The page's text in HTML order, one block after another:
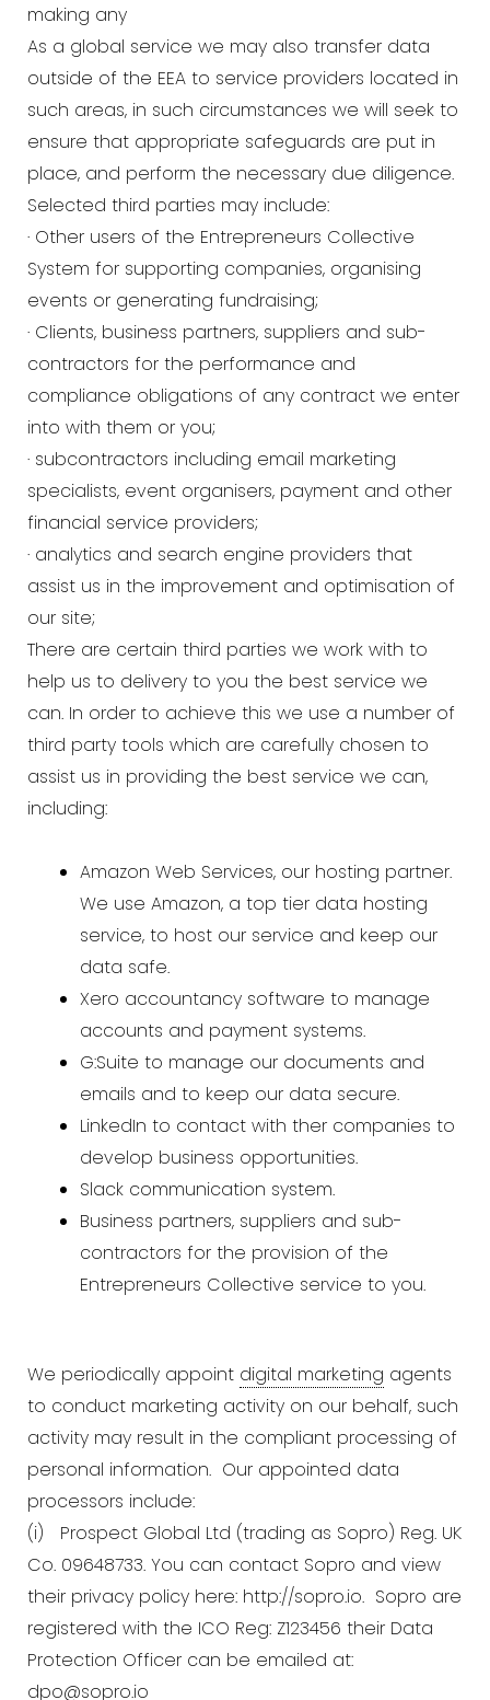
making any
As a global service we may also transfer data
outside of the EEA to service providers located in
such areas, in such circumstances we will seek to
ensure that appropriate safeguards are put in
place, and perform the necessary due diligence.
Selected third parties may include:
· Other users of the Entrepreneurs Collective
System for supporting companies, organising
events or generating fundraising;
· Clients, business partners, suppliers and sub-
contractors for the performance and
compliance obligations of any contract we enter
into with them or you;
· subcontractors including email marketing
specialists, event organisers, payment and other
financial service providers;
· analytics and search engine providers that
assist us in the improvement and optimisation of
our site;
There are certain third parties we work with to
help us to delivery to you the best service we
can. In order to achieve this we use a number of
third party tools which are carefully chosen to
assist us in providing the best service we can,
including:
Amazon Web Services, our hosting partner.
We use Amazon, a top tier data hosting
service, to host our service and keep our
data safe.
Xero accountancy software to manage
accounts and payment systems.
G:Suite to manage our documents and
emails and to keep our data secure.
LinkedIn to contact with ther companies to
develop business opportunities.
Slack communication system.
Business partners, suppliers and sub-
contractors for the provision of the
Entrepreneurs Collective service to you.
We periodically appoint digital marketing agents
to conduct marketing activity on our behalf, such
activity may result in the compliant processing of
personal information. Our appointed data
processors include:
(i) Prospect Global Ltd (trading as Sopro) Reg. UK
Co. 09648733. You can contact Sopro and view
their privacy policy here: http://sopro.io. Sopro are
registered with the ICO Reg: Z123456 their Data
Protection Officer can be emailed at:
dpo@sopro.io